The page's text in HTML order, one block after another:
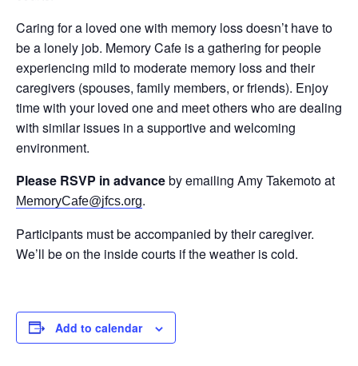
Caring for a loved one with memory loss doesn’t have to
be a lonely job. Memory Cafe is a gathering for people
experiencing mild to moderate memory loss and their
caregivers (spouses, family members, or friends). Enjoy
time with your loved one and meet others who are dealing
with similar issues in a supportive and welcoming
environment.
Please RSVP in advanceby emailing Amy Takemoto at
MemoryCafe@jfcs.org.
Participants must be accompanied by their caregiver.
We’ll be on the inside courts if the weather is cold.
Add to calendar